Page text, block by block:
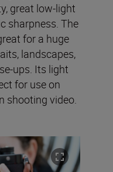
great low-light
sharpness. The
for a huge
landscapes,
ups. Its light
for use on
shooting video.